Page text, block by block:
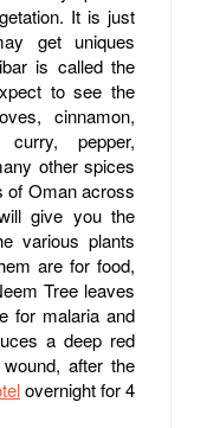
It is just
get uniques
is called the
to see the
cinnamon,
curry, pepper,
other spices
of Oman across
give you the
various plants
are for food,
Tree leaves
for malaria and
a deep red
after the
overnight for 4